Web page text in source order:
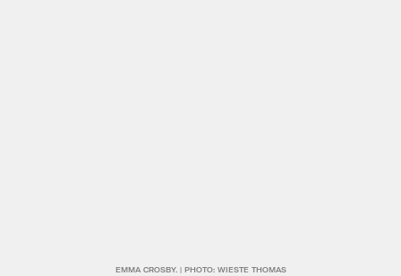
EMMA CROSBY. | PHOTO: WIESTE THOMAS